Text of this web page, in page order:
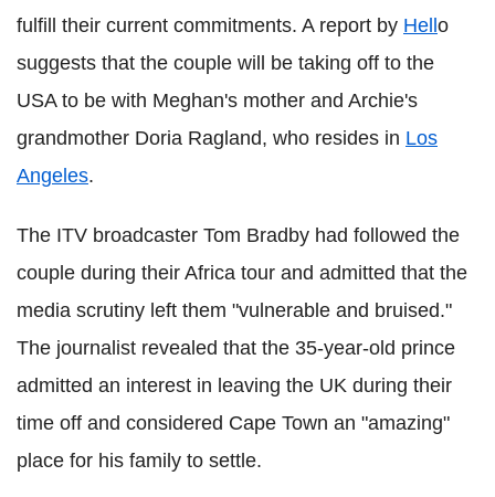
fulfill their current commitments. A report by Hell o
suggests that the couple will be taking off to the
USA to be with Meghan's mother and Archie's
grandmother Doria Ragland, who resides in Los
Angeles.
The ITV broadcaster Tom Bradby had followed the
couple during their Africa tour and admitted that the
media scrutiny left them "vulnerable and bruised."
The journalist revealed that the 35-year-old prince
admitted an interest in leaving the UK during their
time off and considered Cape Town an "amazing"
place for his family to settle.